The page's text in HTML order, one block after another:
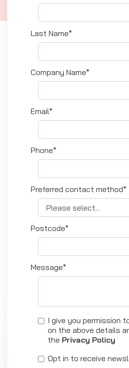
Last Name*
Company Name*
Email*
Phone*
Preferred contact method*
Postcode*
Message*
I give you permission
on the above details
the Privacy Policy
Opt in to receive